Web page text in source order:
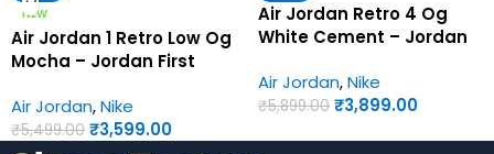
NEW
Air Jordan 1 Retro Low Og
Mocha – Jordan First
Air Jordan,Nike
₹5,499.00 ₹3,599.00
Air Jordan Retro 4 Og
White Cement – Jordan
Air Jordan,Nike
₹5,899.00 ₹3,899.00